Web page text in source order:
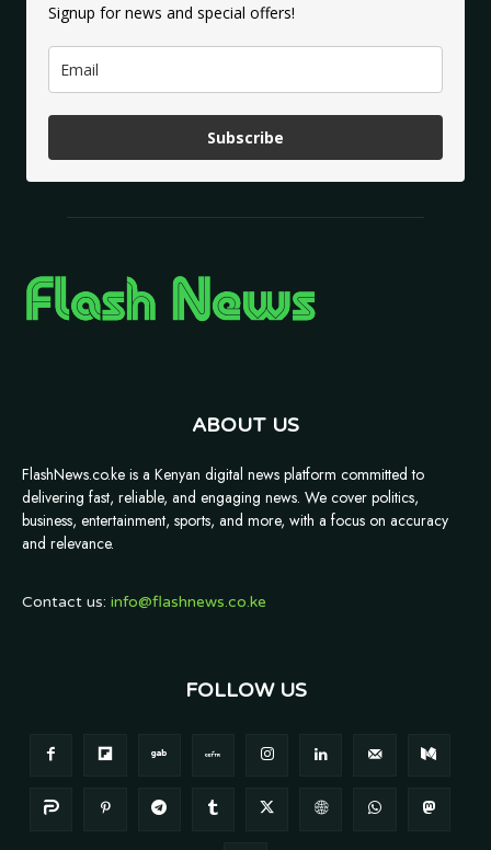
Signup for news and special offers!
Subscribe
ABOUT US
FlashNews.co.ke is a Kenyan digital news platform committed to
delivering fast, reliable, and engaging news. We cover politics,
business, entertainment, sports, and more, with a focus on accuracy
and relevance.
Contact us: info@flashnews.co.ke
FOLLOW US